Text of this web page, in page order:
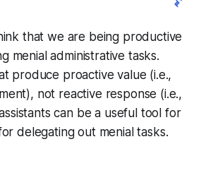
that we are being productive
menial administrative tasks.
produce proactive value (i.e.,
not reactive response (i.e.,
can be a useful tool for
delegating out menial tasks.